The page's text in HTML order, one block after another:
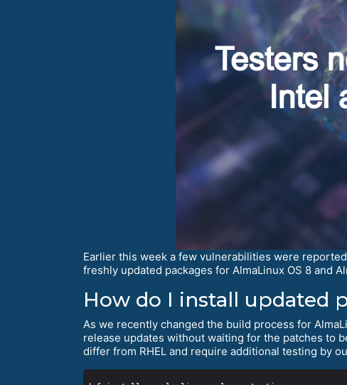
Earlier this week a few vulnerabilities were
freshly updated packages for AlmaLinux OS 8 and
How do I install updated
As we recently changed the build process for
release updates without waiting for the patches to
differ from RHEL and require additional testing by